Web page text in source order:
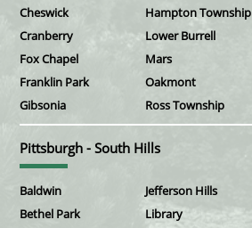
Cheswick
Cranberry
Fox Chapel
Franklin Park
Gibsonia
Hampton Township
Lower Burrell
Mars
Oakmont
Ross Township
Pittsburgh - South Hills
Baldwin
Bethel Park
Jefferson Hills
Library